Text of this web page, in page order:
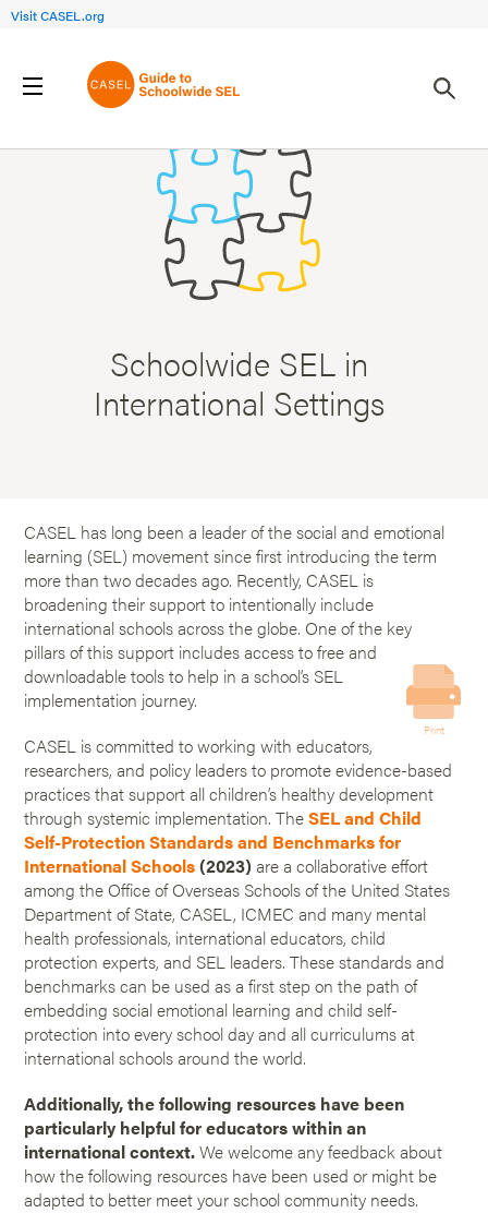
Visit CASEL.org
Schoolwide SEL in
International Settings
CASEL has long been a leader of the social and emotional
learning (SEL) movement since first introducing the term
more than two decades ago. Recently, CASEL is
broadening their support to intentionally include
international schools across the globe. One of the key
pillars of this support includes access to free and
downloadable tools to help in a school’s SEL
implementation journey.
CASEL is committed to working with educators,
researchers, and policy leaders to promote evidence-based
practices that support all children’s healthy development
through systemic implementation. TheSEL and Child
Self-Protection Standards and Benchmarks for
International Schools(2023)are a collaborative effort
among the Office of Overseas Schools of the United States
Department of State, CASEL, ICMEC and many mental
health professionals, international educators, child
protection experts, and SEL leaders. These standards and
benchmarks can be used as a first step on the path of
embedding social emotional learning and child self-
protection into every school day and all curriculums at
international schools around the world.
Additionally, the following resources have been
particularly helpful for educators within an
international context.We welcome any feedback about
how the following resources have been used or might be
adapted to better meet your school community needs.
Print